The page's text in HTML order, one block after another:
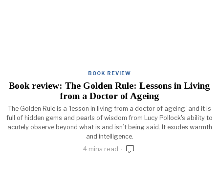
BOOK REVIEW
Book review: The Golden Rule: Lessons in Living
from a Doctor of Ageing
The Golden Rule is a 'lesson in living from a doctor of ageing' and it is
full of hidden gems and pearls of wisdom from Lucy Pollock's ability to
acutely observe beyond what is and isn’t being said. It exudes warmth
and intelligence.
4 mins read